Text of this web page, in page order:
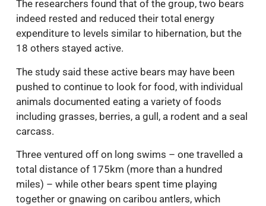
The researchers found that of the group, two bears
indeed rested and reduced their total energy
expenditure to levels similar to hibernation, but the
18 others stayed active.
The study said these active bears may have been
pushed to continue to look for food, with individual
animals documented eating a variety of foods
including grasses, berries, a gull, a rodent and a seal
carcass.
Three ventured off on long swims – one travelled a
total distance of 175km (more than a hundred
miles) – while other bears spent time playing
together or gnawing on caribou antlers, which